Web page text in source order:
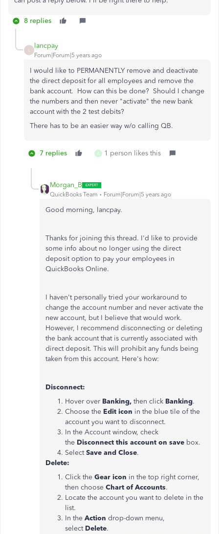
8 replies
lancpay
Forum|Forum|5 years ago
I would like to PERMANENTLY remove and deactivate
the direct deposit for all employees and remove the
bank account. How can this be done? Should I change
the numbers and then never "activate" the new bank
account with the 2 test debits?
There has to be an easier way w/o calling QB.
7 replies A 1 person likes this
Morgan_B
QuickBooks Team Forum|Forum|5 years ago
Good morning, lancpay.
Thanks for joining this thread. I'd like to provide
some info about no longer using the direct
deposit option to pay your employees in
QuickBooks Online.
I haven't personally tried your workaround to
change the account number and never activate the
new account, but I believe that would work.
However, I recommend disconnecting or deleting
the bank account that is currently associated with
direct deposit. This will prohibit any funds being
taken from this account. Here's how:
Disconnect:
Hover over Banking, then click Banking.
Choose the Edit icon in the blue tile of the
account you want to disconnect.
In the Account window, check
the Disconnect this account on save box.
SelectSave and Close.
Delete:
Click the Gear icon in the top right corner,
then choose Chart of Accounts.
Locate the account you want to delete in the
list.
In the Action drop-down menu,
selectDelete.